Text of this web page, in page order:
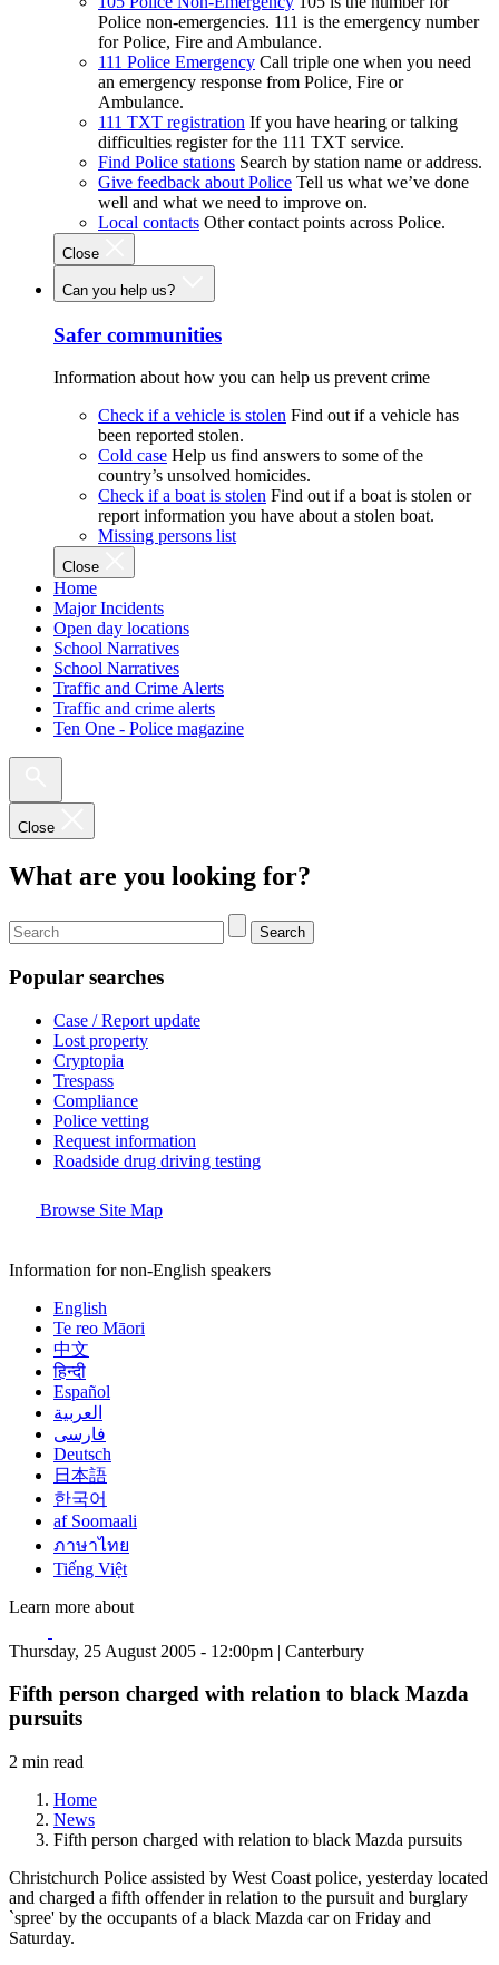
Police non-emergencies. 111 is the emergency number
for Police, Fire and Ambulance.
111 Police Emergency Call triple one when you need
an emergency response from Police, Fire or
Ambulance.
111 TXT registration If you have hearing or talking
difficulties register for the 111 TXT service.
Find Police stations Search by station name or address.
Give feedback about Police Tell us what we’ve done
well and what we need to improve on.
Local contacts Other contact points across Police.
Close
Can you help us?
Safer communities
Information about how you can help us prevent crime
Check if a vehicle is stolen Find out if a vehicle has
been reported stolen.
Cold case Help us find answers to some of the
country’s unsolved homicides.
Check if a boat is stolen Find out if a boat is stolen or
report information you have about a stolen boat.
Missing persons list
Close
Home
Major Incidents
Open day locations
School Narratives
School Narratives
Traffic and Crime Alerts
Traffic and crime alerts
Ten One - Police magazine
Close
What are you looking for?
Search
Popular searches
Case / Report update
Lost property
Cryptopia
Trespass
Compliance
Police vetting
Request information
Roadside drug driving testing
Browse Site Map
Information for non-English speakers
English
Te reo Māori
中文
हिन्दी
Español
العربية
فارسی
Deutsch
日本語
한국어
af Soomaali
ภาษาไทย
Tiếng Việt
Learn more about
Thursday, 25 August 2005 - 12:00pm | Canterbury
Fifth person charged with relation to black Mazda
pursuits
2 min read
Home
News
Fifth person charged with relation to black Mazda pursuits
Christchurch Police assisted by West Coast police, yesterday located
and charged a fifth offender in relation to the pursuit and burglary
`spree' by the occupants of a black Mazda car on Friday and
Saturday.